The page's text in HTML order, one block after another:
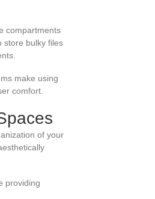
compartments
store bulky files
make using
comfort.
of your
providing